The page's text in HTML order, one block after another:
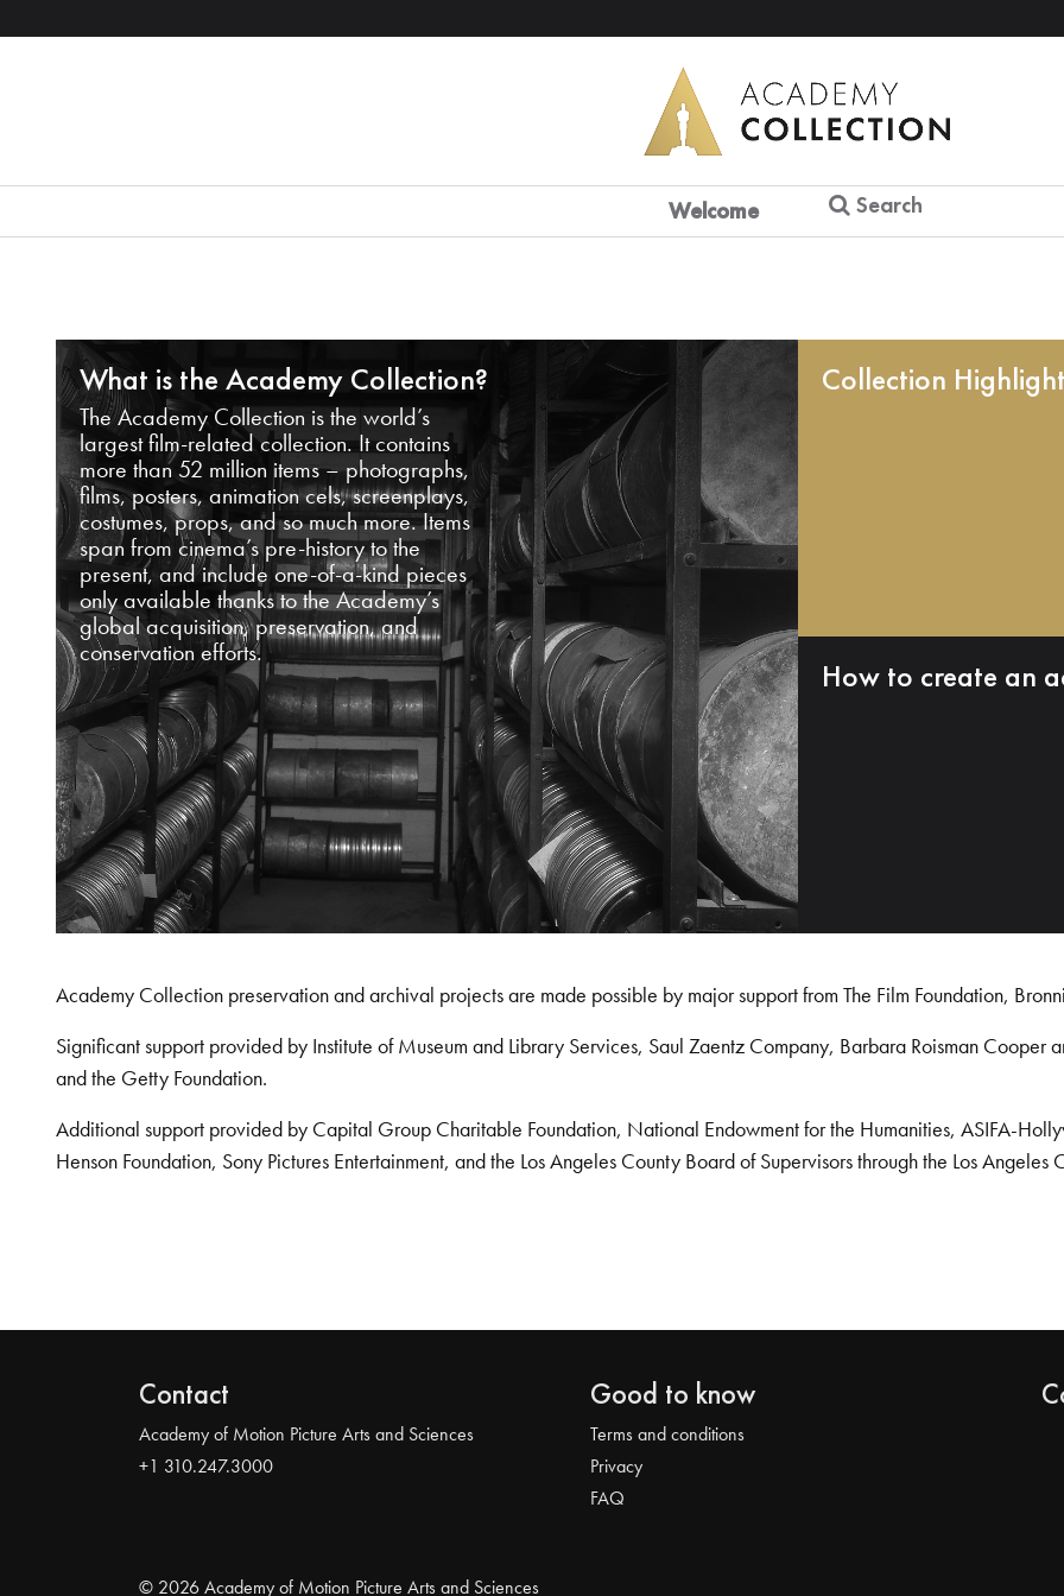
Welcome Search
What is the Academy Collection?
The Academy Collection is the world’s
largest film-related collection. It contains
more than 52 million items – photographs,
films, posters, animation cels, screenplays,
costumes, props, and so much more. Items
span from cinema’s pre-history to the
present, and include one-of-a-kind pieces
only available thanks to the Academy’s
global acquisition, preservation, and
conservation efforts.
Collection
How to create an
Academy Collection preservation and archival projects are made possible by major support from The Film Foundation,
Significant support provided by Institute of Museum and Library Services, Saul Zaentz Company, Barbara Roisman
and the Getty Foundation.
Additional support provided by Capital Group Charitable Foundation, National Endowment for the Humanities, ASIFA-
Henson Foundation, Sony Pictures Entertainment, and the Los Angeles County Board of Supervisors through the Los
Contact
Academy of Motion Picture Arts and Sciences
+1 310.247.3000
Good to know
Terms and conditions
Privacy
FAQ
© 2026 Academy of Motion Picture Arts and Sciences